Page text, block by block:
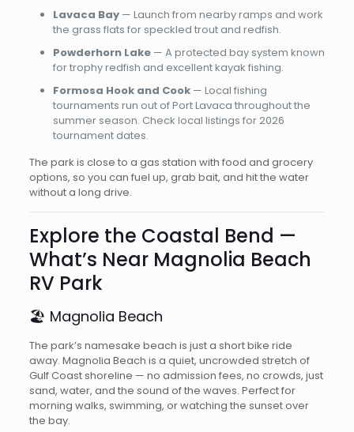
Lavaca Bay— Launch from nearby ramps and work
the grass flats for speckled trout and redfish.
Powderhorn Lake— A protected bay system known
for trophy redfish and excellent kayak fishing.
Formosa Hook and Cook— Local fishing
tournaments run out of Port Lavaca throughout the
summer season. Check local listings for 2026
tournament dates.
The park is close to a gas station with food and grocery
options, so you can fuel up, grab bait, and hit the water
without a long drive.
Explore the Coastal Bend —
What’s Near Magnolia Beach
RV Park
🏖️ Magnolia Beach
The park’s namesake beach is just a short bike ride
away. Magnolia Beach is a quiet, uncrowded stretch of
Gulf Coast shoreline — no admission fees, no crowds, just
sand, water, and the sound of the waves. Perfect for
morning walks, swimming, or watching the sunset over
the bay.